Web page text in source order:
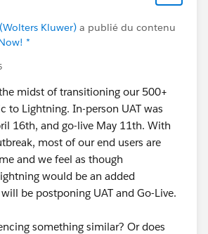
Kluwer) a publié du contenu
*
midst of transitioning our 500+
to Lightning. In-person UAT was
16th, and go-live May 11th. With
most of our end users are
and we feel as though
would be an added
be postponing UAT and Go-Live.
something similar? Or does